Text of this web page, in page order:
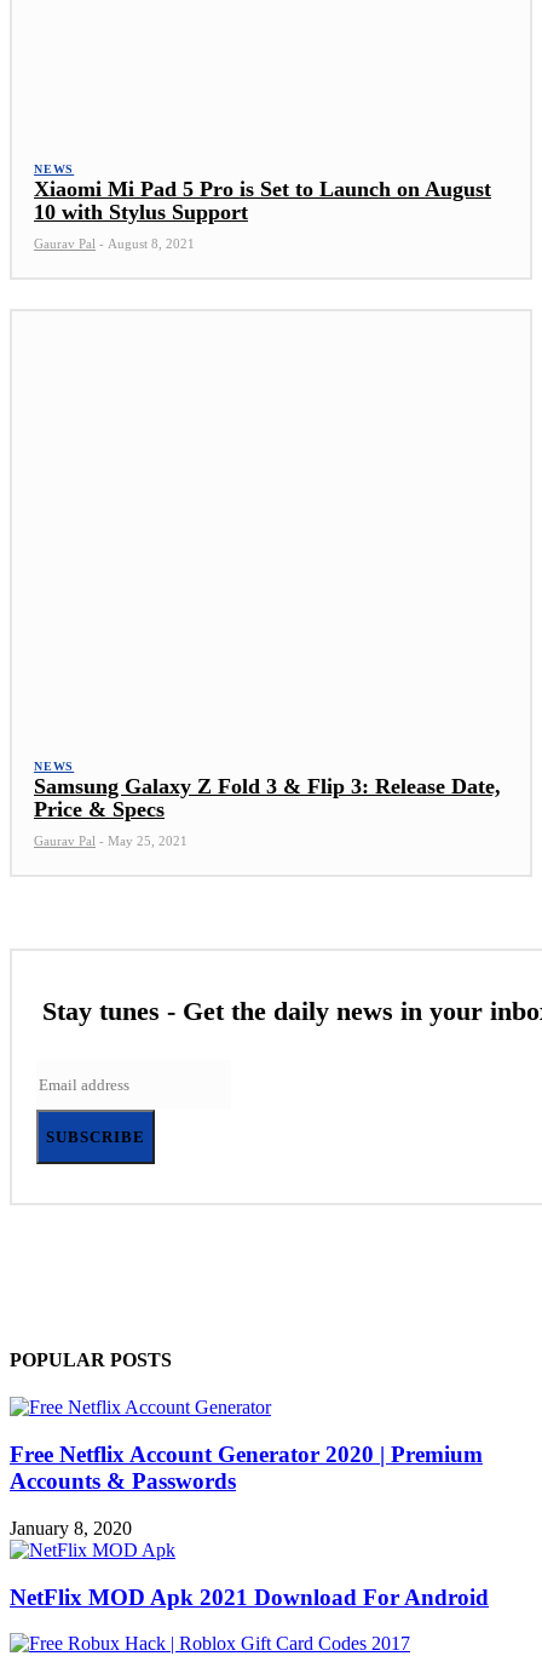
NEWS
Xiaomi Mi Pad 5 Pro is Set to Launch on August
10 with Stylus Support
Gaurav Pal - August 8, 2021
NEWS
Samsung Galaxy Z Fold 3 & Flip 3: Release Date,
Price & Specs
Gaurav Pal - May 25, 2021
Stay tunes - Get the daily news in your
SUBSCRIBE
POPULAR POSTS
Free Netflix Account Generator 2020 | Premium
Accounts & Passwords
January 8, 2020
NetFlix MOD Apk 2021 Download For Android